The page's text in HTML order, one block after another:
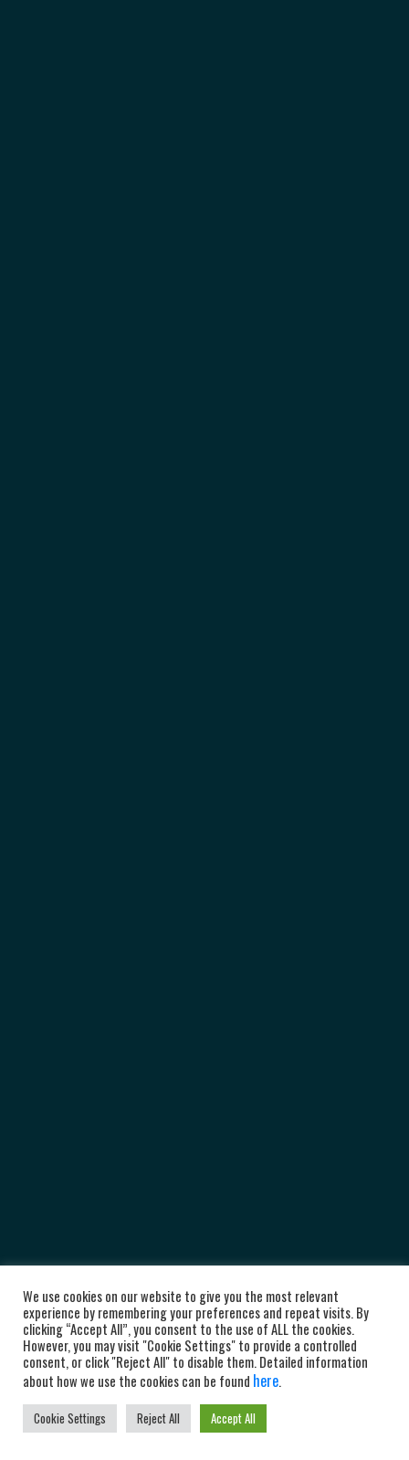
We use cookies on our website to give you the most relevant
experience by remembering your preferences and repeat visits. By
clicking “Accept All”, you consent to the use of ALL the cookies.
However, you may visit "Cookie Settings" to provide a controlled
consent, or click "Reject All" to disable them. Detailed information
about how we use the cookies can be found here.
Cookie Settings Reject All Accept All